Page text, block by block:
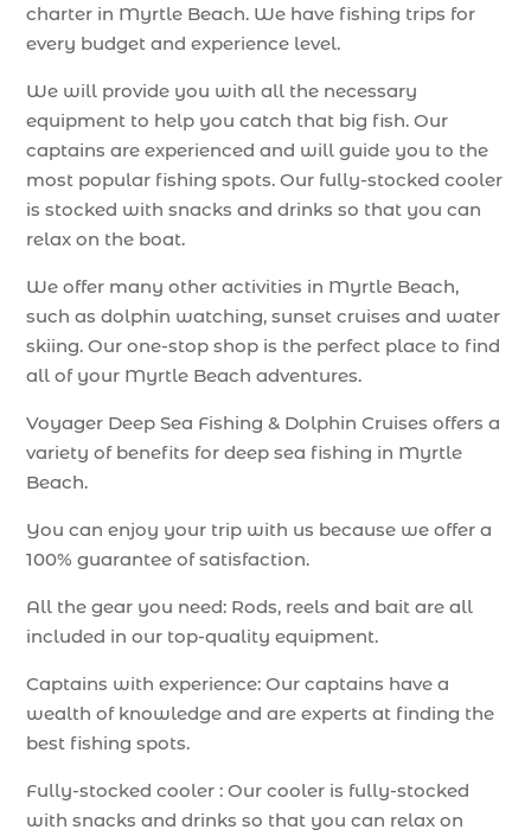
charter in Myrtle Beach. We have fishing trips for
every budget and experience level.
We will provide you with all the necessary
equipment to help you catch that big fish. Our
captains are experienced and will guide you to the
most popular fishing spots. Our fully-stocked cooler
is stocked with snacks and drinks so that you can
relax on the boat.
We offer many other activities in Myrtle Beach,
such as dolphin watching, sunset cruises and water
skiing. Our one-stop shop is the perfect place to find
all of your Myrtle Beach adventures.
Voyager Deep Sea Fishing & Dolphin Cruises offers a
variety of benefits for deep sea fishing in Myrtle
Beach.
You can enjoy your trip with us because we offer a
100% guarantee of satisfaction.
All the gear you need: Rods, reels and bait are all
included in our top-quality equipment.
Captains with experience: Our captains have a
wealth of knowledge and are experts at finding the
best fishing spots.
Fully-stocked cooler : Our cooler is fully-stocked
with snacks and drinks so that you can relax on